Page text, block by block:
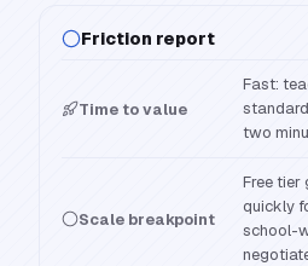
Friction report
Time to value
Fast:
two
Scale breakpoint
Free tier
quickly
school-